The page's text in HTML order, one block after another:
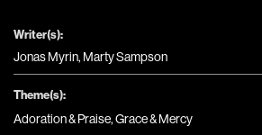
Writer(s):
Jonas Myrin, Marty Sampson
Theme(s):
Adoration & Praise,Grace & Mercy